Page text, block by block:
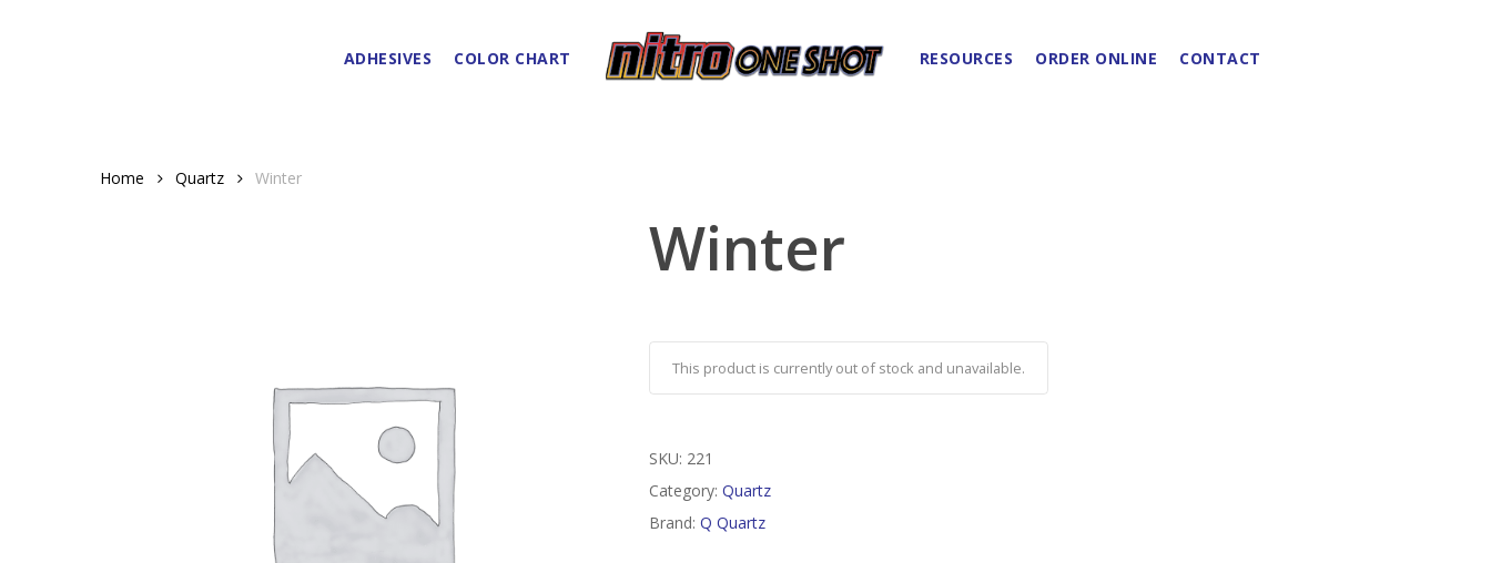
ADHESIVES COLOR CHART RESOURCES ORDER ONLINE CONTACT
Home Quartz Winter
Winter
This product is currently out of stock and unavailable.
SKU: 221
Category: Quartz
Brand: Q Quartz